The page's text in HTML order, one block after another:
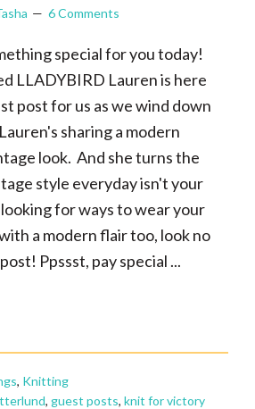
6 Comments
special for you today!
LLADYBIRD Lauren is here
post for us as we wind down
sharing a modern
look. And she turns the
style everyday isn't your
for ways to wear your
a modern flair too, look no
Ppssst, pay special ...
, Knitting
, guest posts, knit for victory